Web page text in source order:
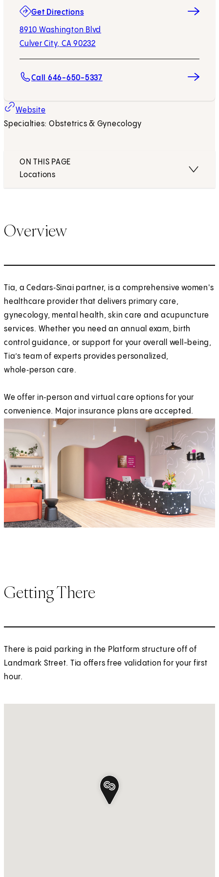
Get Directions
8910 Washington Blvd
Culver City, CA 90232
(opens in new tab)
Call 646-650-5337
Website
Specialties: Obstetrics & Gynecology
ON THIS PAGE
Locations
Overview
Tia, a Cedars‑Sinai partner, is a comprehensive women's
healthcare provider that delivers primary care,
gynecology, mental health, skin care and acupuncture
services. Whether you need an annual exam, birth
control guidance, or support for your overall well-being,
Tia’s team of experts provides personalized,
whole‑person care.
We offer in‑person and virtual care options for your
convenience. Major insurance plans are accepted.
Getting There
There is paid parking in the Platform structure off of
Landmark Street. Tia offers free validation for your first
hour.